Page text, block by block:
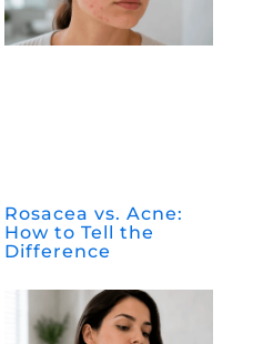
Rosacea vs. Acne:
How to Tell the
Difference